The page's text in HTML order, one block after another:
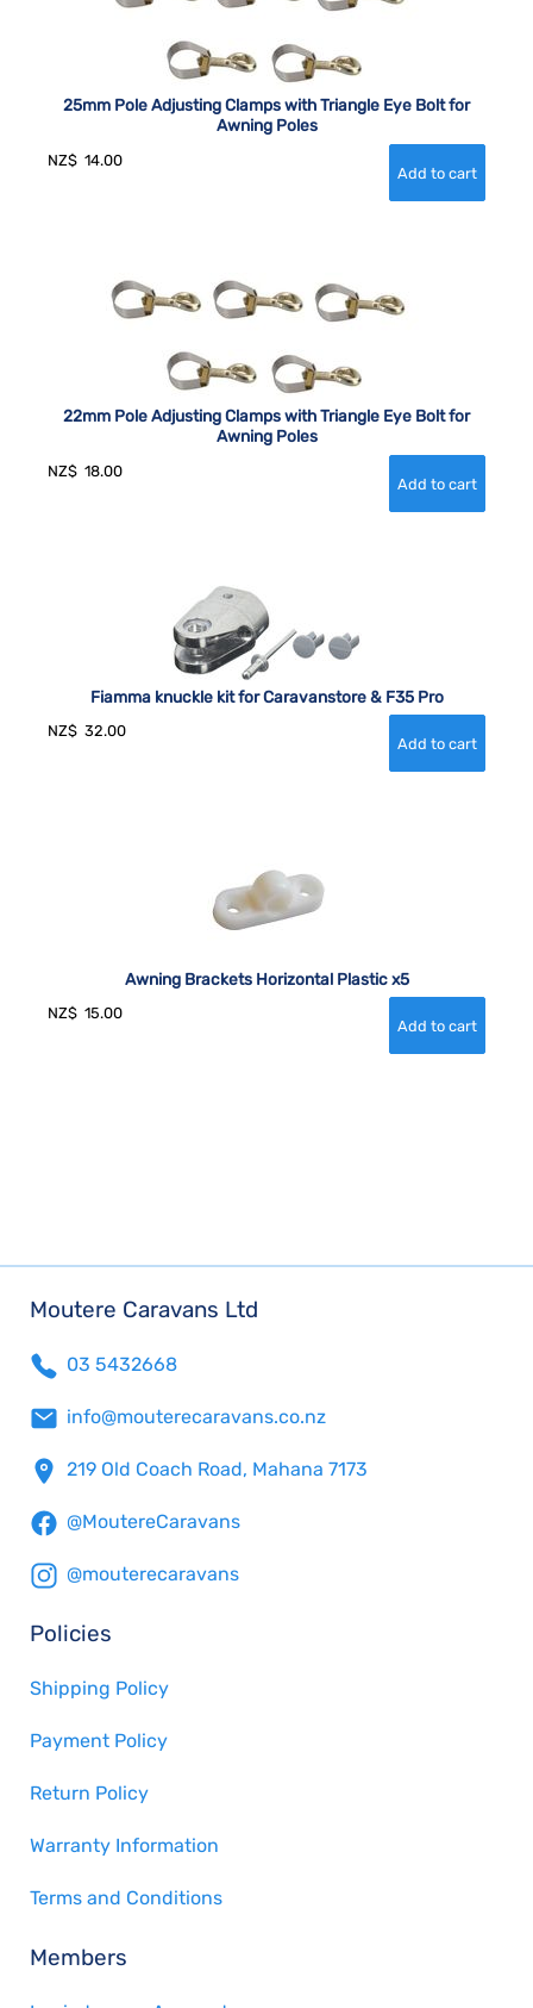
25mm Pole Adjusting Clamps with Triangle Eye Bolt for
Awning Poles
NZ$ 14.00
22mm Pole Adjusting Clamps with Triangle Eye Bolt for
Awning Poles
NZ$ 18.00
Fiamma knuckle kit for Caravanstore & F35 Pro
NZ$ 32.00
Awning Brackets Horizontal Plastic x5
NZ$ 15.00
Moutere Caravans Ltd
03 5432668
info@mouterecaravans.co.nz
219 Old Coach Road, Mahana 7173
@MoutereCaravans
@mouterecaravans
Policies
Shipping Policy
Payment Policy
Return Policy
Warranty Information
Terms and Conditions
Members